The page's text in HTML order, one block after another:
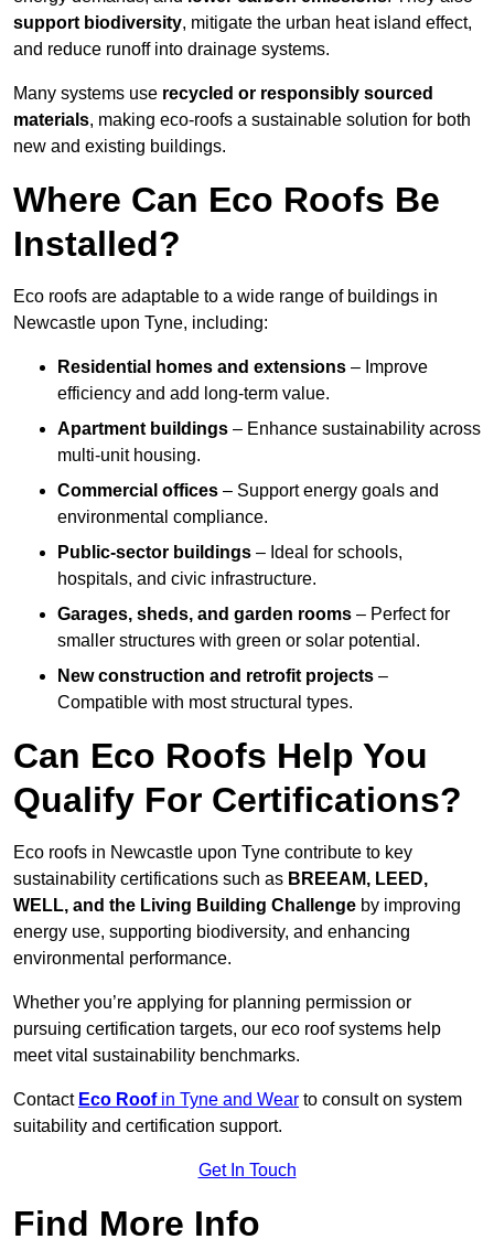
support biodiversity, mitigate the urban heat island effect,
and reduce runoff into drainage systems.
Many systems use recycled or responsibly sourced
materials, making eco-roofs a sustainable solution for both
new and existing buildings.
Where Can Eco Roofs Be
Installed?
Eco roofs are adaptable to a wide range of buildings in
Newcastle upon Tyne, including:
Residential homes and extensions – Improve
efficiency and add long-term value.
Apartment buildings – Enhance sustainability across
multi-unit housing.
Commercial offices – Support energy goals and
environmental compliance.
Public-sector buildings – Ideal for schools,
hospitals, and civic infrastructure.
Garages, sheds, and garden rooms – Perfect for
smaller structures with green or solar potential.
New construction and retrofit projects –
Compatible with most structural types.
Can Eco Roofs Help You
Qualify For Certifications?
Eco roofs in Newcastle upon Tyne contribute to key
sustainability certifications such as BREEAM, LEED,
WELL, and the Living Building Challenge by improving
energy use, supporting biodiversity, and enhancing
environmental performance.
Whether you’re applying for planning permission or
pursuing certification targets, our eco roof systems help
meet vital sustainability benchmarks.
Contact Eco Roofin Tyne and Wear to consult on system
suitability and certification support.
Get In Touch
Find More Info